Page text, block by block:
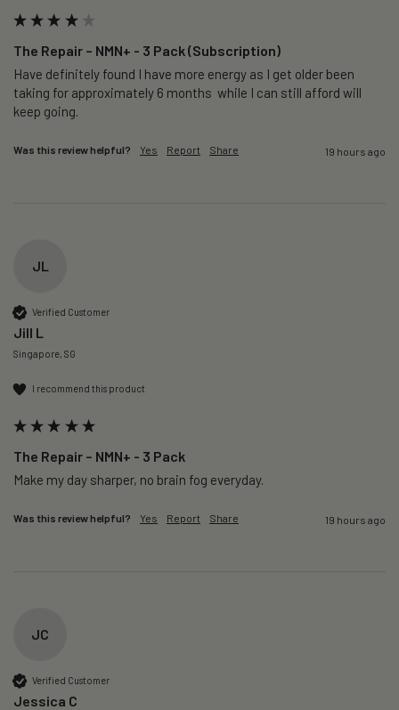
The Repair – NMN+ - 3 Pack (Subscription)
Have definitely found I have more energy as I get older been
taking for approximately 6 months  while I can still afford will
keep going.
Was this review helpful? Yes Report Share 19 hours ago
JL
Verified Customer
Jill L
Singapore, SG
I recommend this product
The Repair – NMN+ - 3 Pack
Make my day sharper, no brain fog everyday.
Was this review helpful? Yes Report Share 19 hours ago
JC
Verified Customer
Jessica C